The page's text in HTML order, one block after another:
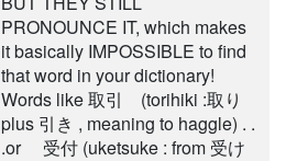
PRONOUNCE IT, which makes
it basically IMPOSSIBLE to find
that word in your dictionary!
Words like 取引 (torihiki :取り
plus 引き , meaning to haggle) . .
.or 受付 (uketsuke : from 受け